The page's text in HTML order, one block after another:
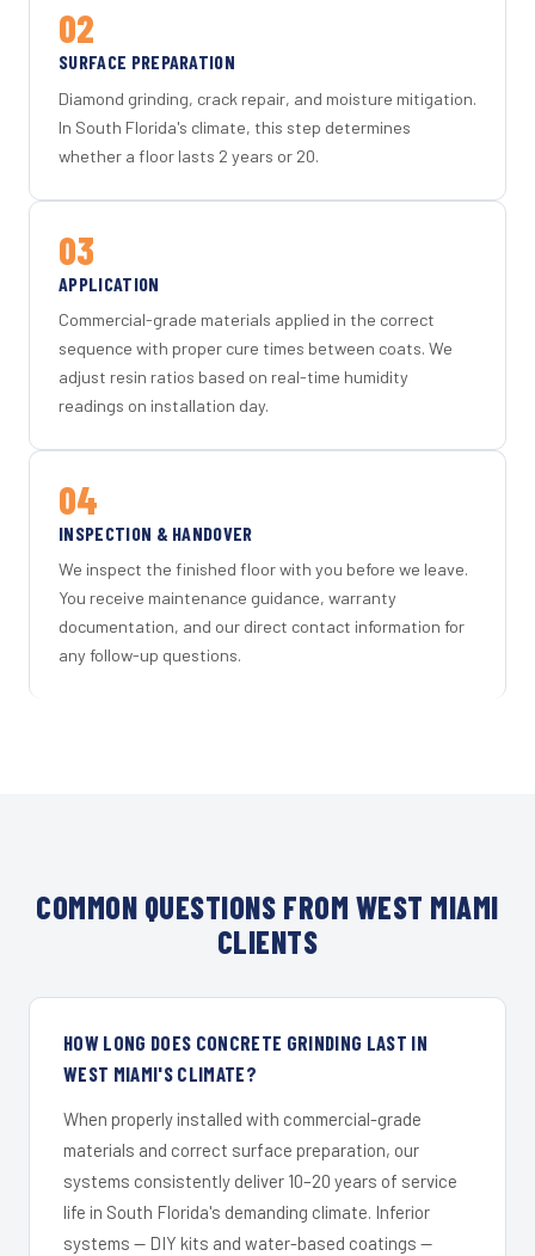
02
SURFACE PREPARATION
Diamond grinding, crack repair, and moisture mitigation.
In South Florida's climate, this step determines
whether a floor lasts 2 years or 20.
03
APPLICATION
Commercial-grade materials applied in the correct
sequence with proper cure times between coats. We
adjust resin ratios based on real-time humidity
readings on installation day.
04
INSPECTION & HANDOVER
We inspect the finished floor with you before we leave.
You receive maintenance guidance, warranty
documentation, and our direct contact information for
any follow-up questions.
COMMON QUESTIONS FROM WEST MIAMI
CLIENTS
HOW LONG DOES CONCRETE GRINDING LAST IN
WEST MIAMI'S CLIMATE?
When properly installed with commercial-grade
materials and correct surface preparation, our
systems consistently deliver 10–20 years of service
life in South Florida's demanding climate. Inferior
systems — DIY kits and water-based coatings —